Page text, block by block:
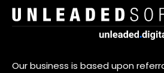
Our business is based upon